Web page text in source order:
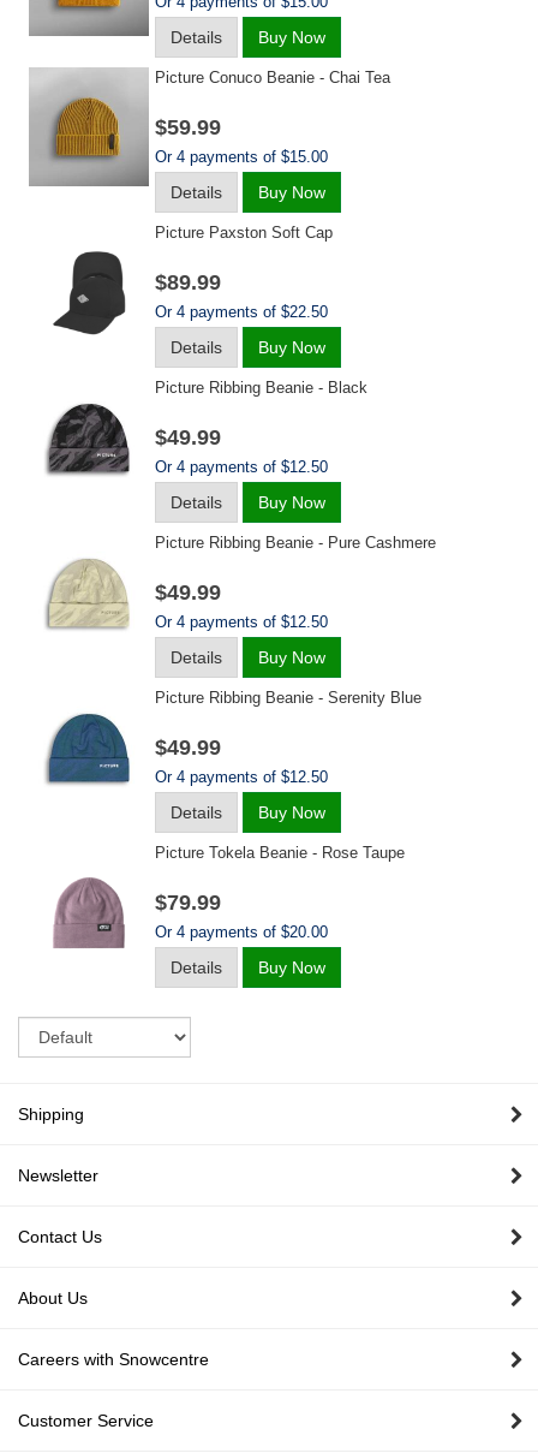
Details Buy Now
Picture Conuco Beanie - Chai Tea
$59.99
Or 4 payments of $15.00
Details Buy Now
Picture Paxston Soft Cap
$89.99
Or 4 payments of $22.50
Details Buy Now
Picture Ribbing Beanie - Black
$49.99
Or 4 payments of $12.50
Details Buy Now
Picture Ribbing Beanie - Pure Cashmere
$49.99
Or 4 payments of $12.50
Details Buy Now
Picture Ribbing Beanie - Serenity Blue
$49.99
Or 4 payments of $12.50
Details Buy Now
Picture Tokela Beanie - Rose Taupe
$79.99
Or 4 payments of $20.00
Details Buy Now
Shipping
Newsletter
Contact Us
About Us
Careers with Snowcentre
Customer Service